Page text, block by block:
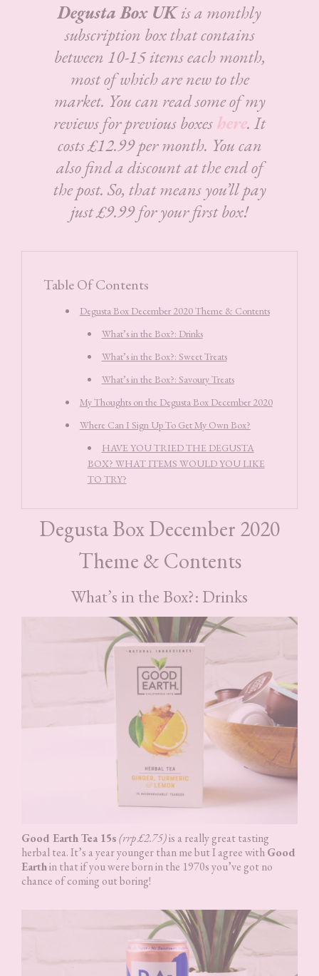
Degusta Box UKis a monthly
subscription box that contains
between 10-15 items each month,
most of which are new to the
market. You can read some of my
reviews for previous boxeshere. It
costs £12.99 per month. You can
also find a discount at the end of
the post. So, that means you’ll pay
just £9.99 for your first box!
Table Of Contents
Degusta Box December 2020 Theme & Contents
What’s in the Box?: Drinks
What’s in the Box?: Sweet Treats
What’s in the Box?: Savoury Treats
My Thoughts on the Degusta Box December 2020
Where Can I Sign Up To Get My Own Box?
HAVE YOU TRIED THE DEGUSTA
BOX? WHAT ITEMS WOULD YOU LIKE
TO TRY?
Degusta Box December 2020
Theme & Contents
What’s in the Box?: Drinks
Good Earth Tea 15s(rrp £2.75)is a really great tasting
herbal tea. It’s a year younger than me but I agree withGood
Earthin that if you were born in the 1970s you’ve got no
chance of coming out boring!